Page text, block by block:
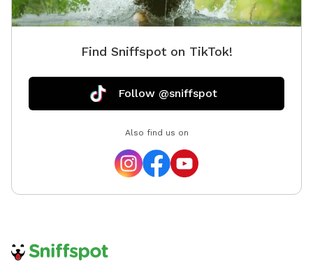
Find Sniffspot on TikTok!
Follow @sniffspot
Also find us on